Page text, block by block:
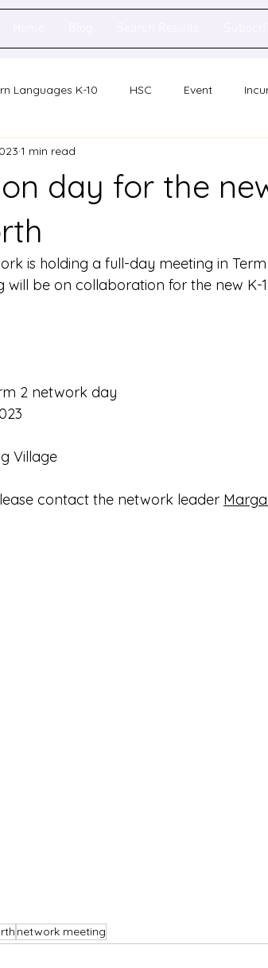
Languages K-10 HSC Event
Network meeting
Auslan
day for the
1 min read
is holding a full-day meeting in Term
will be on collaboration for the new K-
2 network day
Village
contact the network leader
network meeting